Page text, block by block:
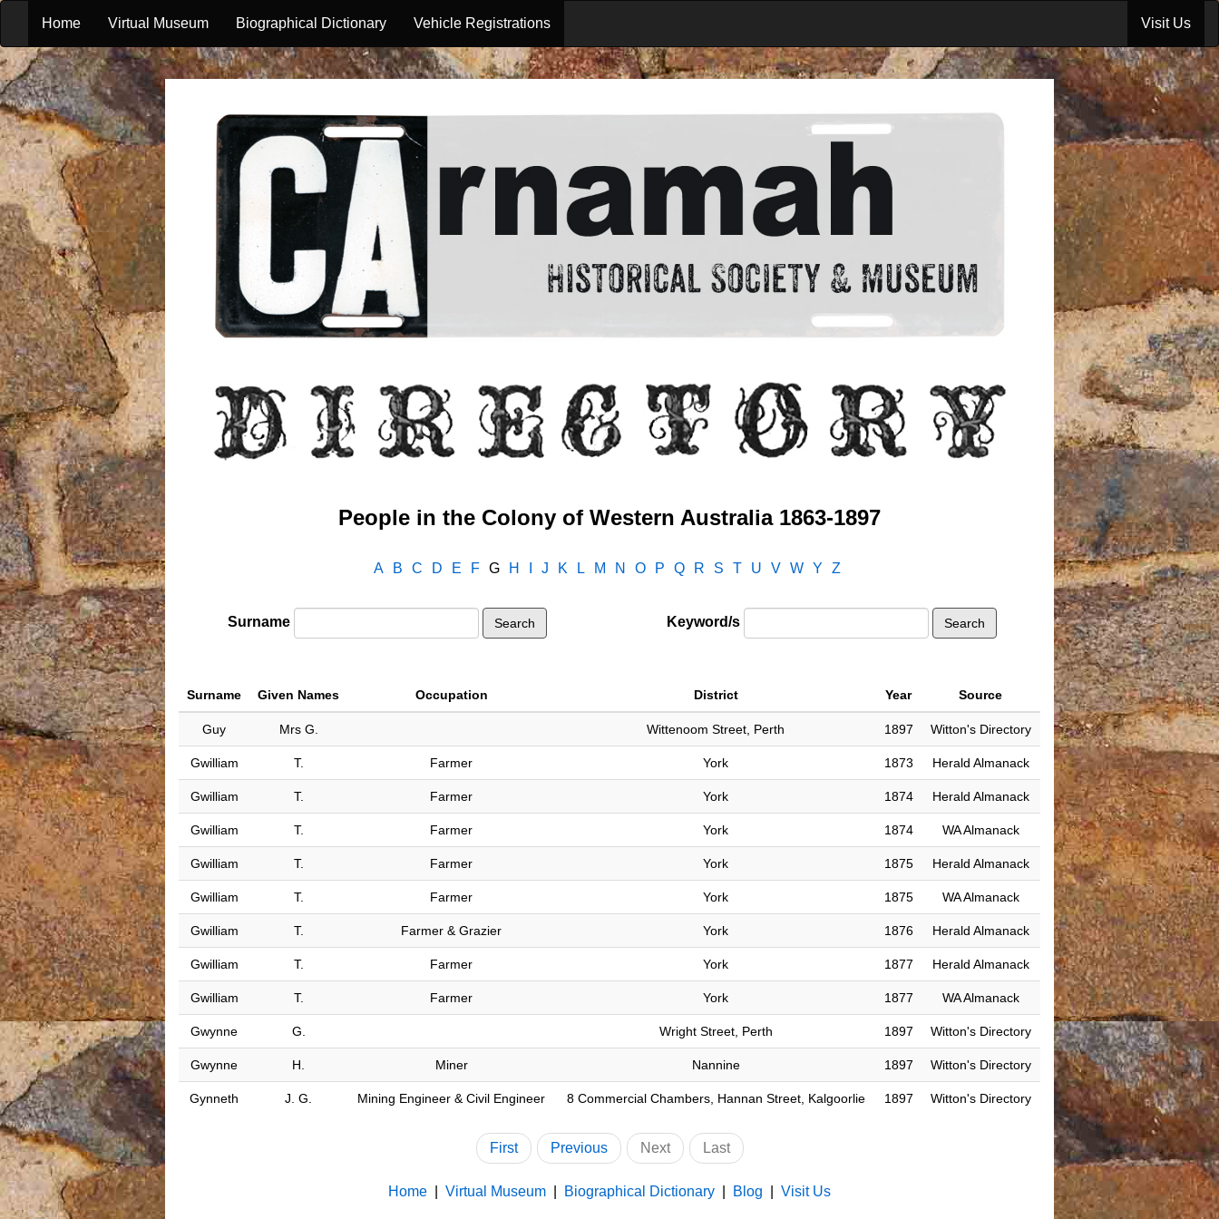
Home Virtual Museum Biographical Dictionary Vehicle Registrations Visit Us
People in the Colony of Western Australia 1863-1897
A B C D E F G H J K L M N O P Q R S T U V W Y Z
Surname Keyword/s
Surname Given Names Occupation District Year Source
Guy Mrs G. Wittenoom Street, Perth 1897 Witton's Directory
Gwilliam T. Farmer York 1873 Herald Almanack
Gwilliam T. Farmer York 1874 Herald Almanack
Gwilliam T. Farmer York 1874 WA Almanack
Gwilliam T. Farmer York 1875 Herald Almanack
Gwilliam T. Farmer York 1875 WA Almanack
Gwilliam T. Farmer & Grazier York 1876 Herald Almanack
Gwilliam T. Farmer York 1877 Herald Almanack
Gwilliam T. Farmer York 1877 WA Almanack
Gwynne G. Wright Street, Perth 1897 Witton's Directory
Gwynne H. Miner Nannine 1897 Witton's Directory
Gynneth J. G. Mining Engineer & Civil Engineer 8 Commercial Chambers, Hannan Street, Kalgoorlie 1897 Witton's Directory
First Previous Next Last
Home Virtual Museum Biographical Dictionary Blog Visit Us